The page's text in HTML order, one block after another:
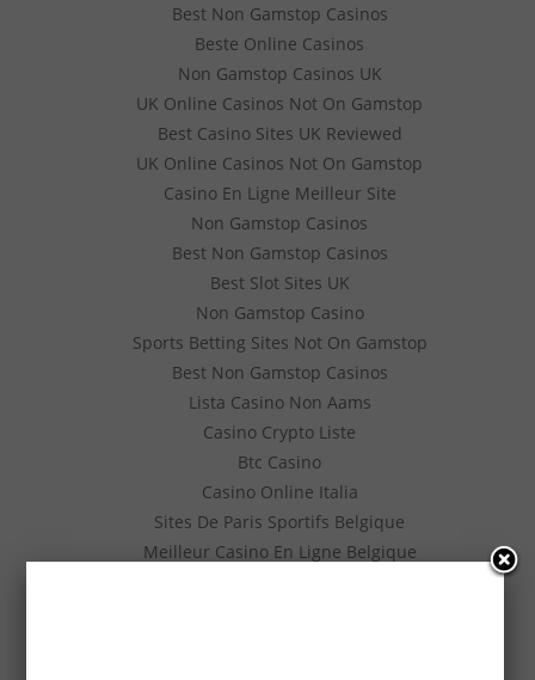
Best Non Gamstop Casinos
Beste Online Casinos
Non Gamstop Casinos UK
UK Online Casinos Not On Gamstop
Best Casino Sites UK Reviewed
UK Online Casinos Not On Gamstop
Casino En Ligne Meilleur Site
Non Gamstop Casinos
Best Non Gamstop Casinos
Best Slot Sites UK
Non Gamstop Casino
Sports Betting Sites Not On Gamstop
Best Non Gamstop Casinos
Lista Casino Non Aams
Casino Crypto Liste
Btc Casino
Casino Online Italia
Sites De Paris Sportifs Belgique
Meilleur Casino En Ligne Belgique